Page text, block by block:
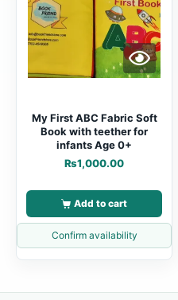
My First ABC Fabric Soft
Book with teether for
infants Age 0+
₨1,000.00
Add to cart
Confirm availability